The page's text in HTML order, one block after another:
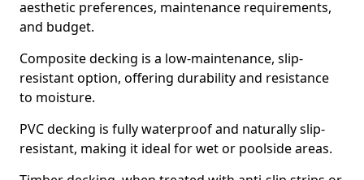
aesthetic preferences, maintenance requirements,
and budget.
Composite decking is a low-maintenance, slip-
resistant option, offering durability and resistance
to moisture.
PVC decking is fully waterproof and naturally slip-
resistant, making it ideal for wet or poolside areas.